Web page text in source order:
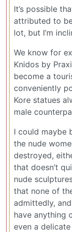
It’s possible
attributed to
lot, but I’m
We know for
Knidos by
become a
conveniently
Kore statues
male
I could maybe
the nude
destroyed,
that doesn’t
nude
that none of
admittedly,
have anything
even a